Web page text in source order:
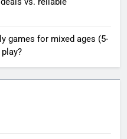
games for mixed ages (5-